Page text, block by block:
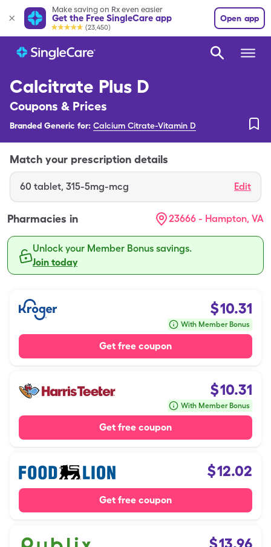
Make saving on Rx even easier
Get the Free SingleCare app
(23,450)
Open app
Calcitrate Plus D
Coupons & Prices
Branded Generic for: Calcium Citrate-Vitamin D
Match your prescription details
60 tablet, 315-5mg-mcg Edit
Pharmacies in 23666 - Hampton, VA
Unlock your Member Bonus savings.
Join today
$10.31
With Member Bonus
Get free coupon
$10.31
With Member Bonus
Get free coupon
$12.02
Get free coupon